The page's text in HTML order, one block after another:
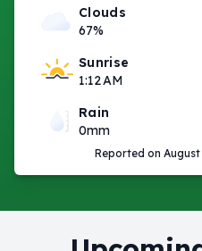
Clouds
67%
Sunrise
1:12 AM
Rain
0mm
Reported on August